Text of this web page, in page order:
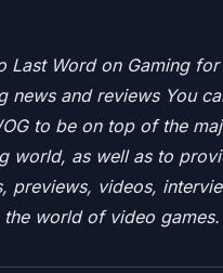
Last Word on Gaming
news and reviews You
to be on top of the
world, as well as to
previews, videos,
world of video games.